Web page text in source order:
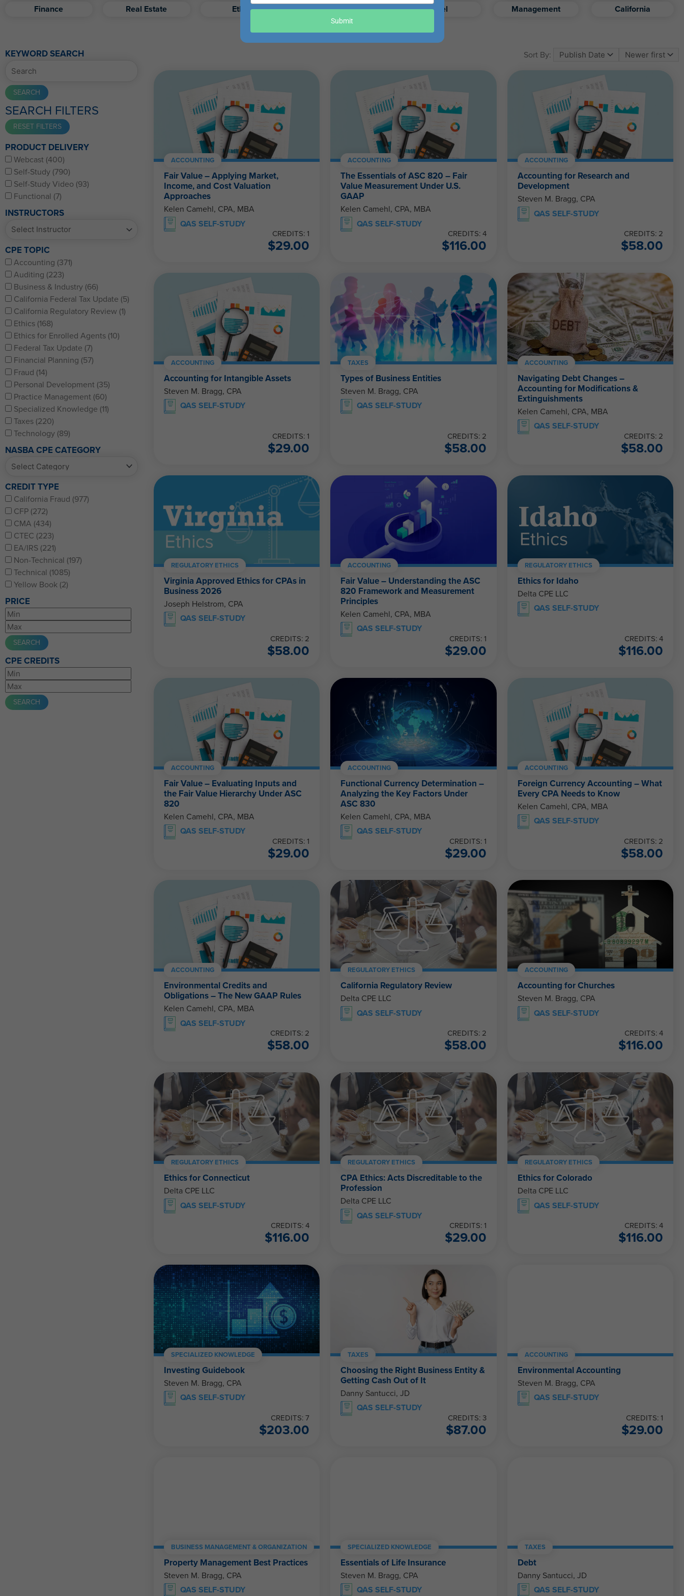
Finance
Real Estate Ethics Retirement Excel Management California
KEYWORD SEARCH
SEARCH FILTERS
PRODUCT DELIVERY
Webcast (400)
Self-Study (790)
Self-Study Video (93)
Functional (7)
INSTRUCTORS
CPE TOPIC
Accounting (371)
Auditing (223)
Business & Industry (66)
California Federal Tax Update (5)
California Regulatory Review (1)
Ethics (168)
Ethics for Enrolled Agents (10)
Federal Tax Update (7)
Financial Planning (57)
Fraud (14)
Personal Development (35)
Practice Management (60)
Specialized Knowledge (11)
Taxes (220)
Technology (89)
NASBA CPE CATEGORY
CREDIT TYPE
California Fraud (977)
CFP (272)
CMA (434)
CTEC (223)
EA/IRS (221)
Non-Technical (197)
Technical (1085)
Yellow Book (2)
PRICE
CPE CREDITS
Sort By:
ACCOUNTING
Fair Value – Applying Market,
Income, and Cost Valuation
Approaches
Kelen Camehl, CPA, MBA
QAS SELF-STUDY
CREDITS: 1
$29.00
ACCOUNTING
The Essentials of ASC 820 – Fair
Value Measurement Under U.S.
GAAP
Kelen Camehl, CPA, MBA
QAS SELF-STUDY
CREDITS: 4
$116.00
ACCOUNTING
Accounting for Research and
Development
Steven M. Bragg, CPA
QAS SELF-STUDY
CREDITS: 2
$58.00
ACCOUNTING
Accounting for Intangible Assets
Steven M. Bragg, CPA
QAS SELF-STUDY
CREDITS: 1
$29.00
TAXES
Types of Business Entities
Steven M. Bragg, CPA
QAS SELF-STUDY
CREDITS: 2
$58.00
ACCOUNTING
Navigating Debt Changes –
Accounting for Modifications &
Extinguishments
Kelen Camehl, CPA, MBA
QAS SELF-STUDY
CREDITS: 2
$58.00
REGULATORY ETHICS
Virginia Approved Ethics for CPAs in
Business 2026
Joseph Helstrom, CPA
QAS SELF-STUDY
CREDITS: 2
$58.00
ACCOUNTING
Fair Value – Understanding the ASC
820 Framework and Measurement
Principles
Kelen Camehl, CPA, MBA
QAS SELF-STUDY
CREDITS: 1
$29.00
REGULATORY ETHICS
Ethics for Idaho
Delta CPE LLC
QAS SELF-STUDY
CREDITS: 4
$116.00
ACCOUNTING
Fair Value – Evaluating Inputs and
the Fair Value Hierarchy Under ASC
820
Kelen Camehl, CPA, MBA
QAS SELF-STUDY
CREDITS: 1
$29.00
ACCOUNTING
Functional Currency Determination –
Analyzing the Key Factors Under
ASC 830
Kelen Camehl, CPA, MBA
QAS SELF-STUDY
CREDITS: 1
$29.00
ACCOUNTING
Foreign Currency Accounting – What
Every CPA Needs to Know
Kelen Camehl, CPA, MBA
QAS SELF-STUDY
CREDITS: 2
$58.00
ACCOUNTING
Environmental Credits and
Obligations – The New GAAP Rules
Kelen Camehl, CPA, MBA
QAS SELF-STUDY
CREDITS: 2
$58.00
REGULATORY ETHICS
California Regulatory Review
Delta CPE LLC
QAS SELF-STUDY
CREDITS: 2
$58.00
ACCOUNTING
Accounting for Churches
Steven M. Bragg, CPA
QAS SELF-STUDY
CREDITS: 4
$116.00
REGULATORY ETHICS
Ethics for Connecticut
Delta CPE LLC
QAS SELF-STUDY
CREDITS: 4
$116.00
REGULATORY ETHICS
CPA Ethics: Acts Discreditable to the
Profession
Delta CPE LLC
QAS SELF-STUDY
CREDITS: 1
$29.00
REGULATORY ETHICS
Ethics for Colorado
Delta CPE LLC
QAS SELF-STUDY
CREDITS: 4
$116.00
SPECIALIZED KNOWLEDGE
Investing Guidebook
Steven M. Bragg, CPA
QAS SELF-STUDY
CREDITS: 7
$203.00
TAXES
Choosing the Right Business Entity &
Getting Cash Out of It
Danny Santucci, JD
QAS SELF-STUDY
CREDITS: 3
$87.00
ACCOUNTING
Environmental Accounting
Steven M. Bragg, CPA
QAS SELF-STUDY
CREDITS: 1
$29.00
BUSINESS MANAGEMENT & ORGANIZATION
Property Management Best Practices
Steven M. Bragg, CPA
QAS SELF-STUDY
SPECIALIZED KNOWLEDGE
Essentials of Life Insurance
Steven M. Bragg, CPA
QAS SELF-STUDY
TAXES
Debt
Danny Santucci, JD
QAS SELF-STUDY
your
Submit